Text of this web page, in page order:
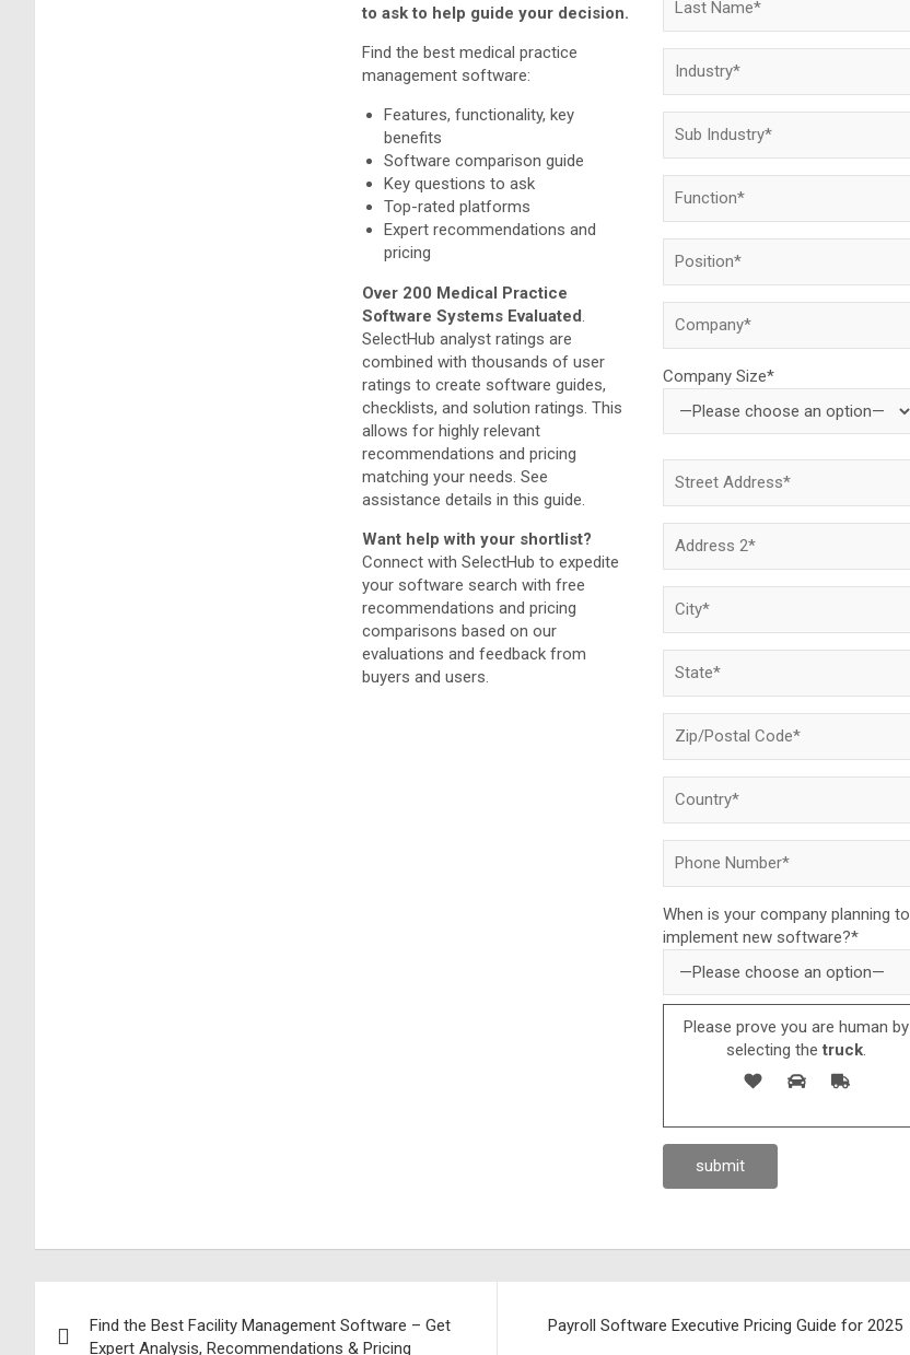
to ask to help guide your decision.
Find the best medical practice
management software:
Features, functionality, key
benefits
Software comparison guide
Key questions to ask
Top-rated platforms
Expert recommendations and
pricing
Over 200 Medical Practice
Software Systems Evaluated.
SelectHub analyst ratings are
combined with thousands of user
ratings to create software guides,
checklists, and solution ratings. This
allows for highly relevant
recommendations and pricing
matching your needs. See
assistance details in this guide.
Want help with your shortlist?
Connect with SelectHub to expedite
your software search with free
recommendations and pricing
comparisons based on our
evaluations and feedback from
buyers and users.
Company Size*
When is your company planning to
implement new software?*
Please prove you are human by
selecting the truck.
Find the Best Facility Management Software – Get
Expert Analysis, Recommendations & Pricing
Payroll Software Executive Pricing Guide for 2025